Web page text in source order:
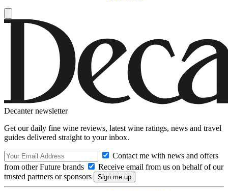
Decanter newsletter
Get our daily fine wine reviews, latest wine ratings, news and travel
guides delivered straight to your inbox.
Contact me with news and offers
from other Future brands
Receive email from us on behalf of our
trusted partners or sponsors